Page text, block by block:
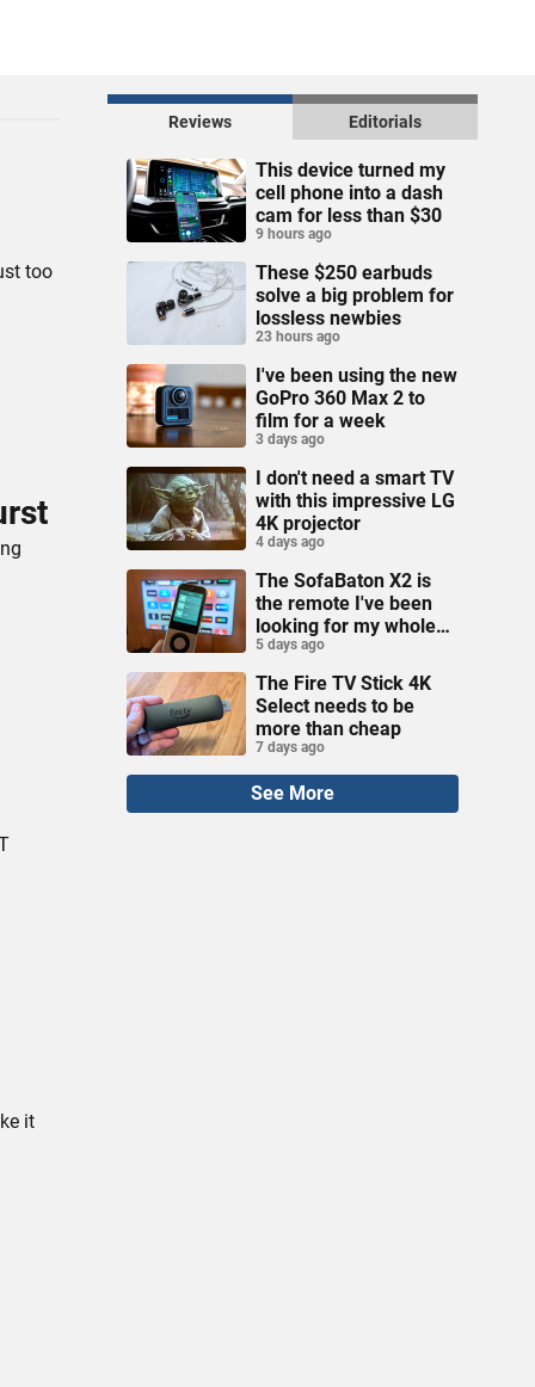
too
it
Reviews Editorials
This device turned my
cell phone into a dash
cam for less than $30
9 hours ago
These $250 earbuds
solve a big problem for
lossless newbies
23 hours ago
I've been using the new
GoPro 360 Max 2 to
film for a week
3 days ago
I don't need a smart TV
with this impressive LG
4K projector
4 days ago
The SofaBaton X2 is
the remote I've been
looking for my whole
life
5 days ago
The Fire TV Stick 4K
Select needs to be
more than cheap
7 days ago
See More